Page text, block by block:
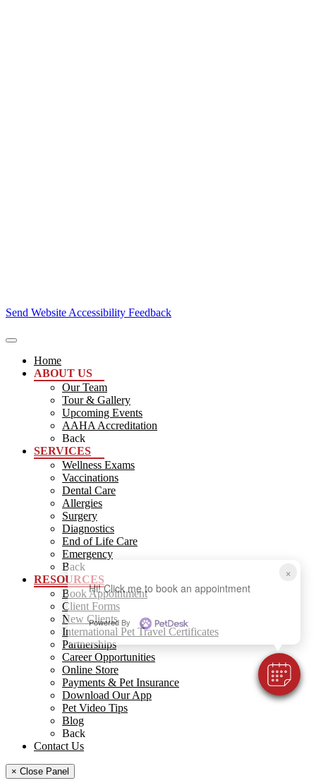
×
Hi! Click me to book an appointment
Powered By
Send Website Accessibility Feedback
Home
ABOUT US
Our Team
Tour & Gallery
Upcoming Events
AAHA Accreditation
Back
SERVICES
Wellness Exams
Vaccinations
Dental Care
Allergies
Surgery
Diagnostics
End of Life Care
Emergency
Back
RESOURCES
Book Appointment
Client Forms
New Clients
International Pet Travel Certificates
Partnerships
Career Opportunities
Online Store
Payments & Pet Insurance
Download Our App
Pet Video Tips
Blog
Back
Contact Us
× Close Panel